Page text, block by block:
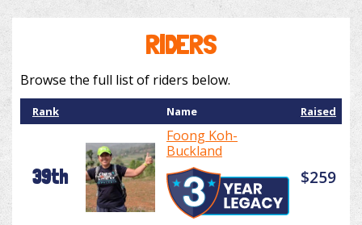
RIDERS
Browse the full list of riders below.
Rank Name Raised
39th
Foong Koh-
Buckland
$259